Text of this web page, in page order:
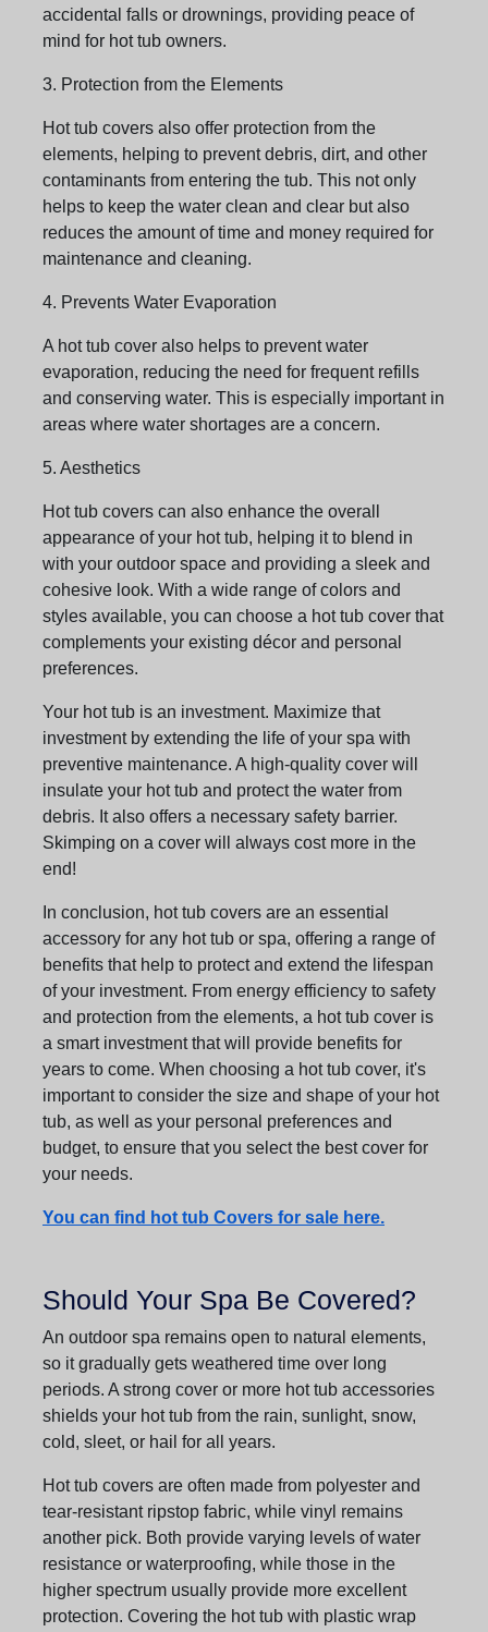
accidental falls or drownings, providing peace of
mind for hot tub owners.
3. Protection from the Elements
Hot tub covers also offer protection from the
elements, helping to prevent debris, dirt, and other
contaminants from entering the tub. This not only
helps to keep the water clean and clear but also
reduces the amount of time and money required for
maintenance and cleaning.
4. Prevents Water Evaporation
A hot tub cover also helps to prevent water
evaporation, reducing the need for frequent refills
and conserving water. This is especially important in
areas where water shortages are a concern.
5. Aesthetics
Hot tub covers can also enhance the overall
appearance of your hot tub, helping it to blend in
with your outdoor space and providing a sleek and
cohesive look. With a wide range of colors and
styles available, you can choose a hot tub cover that
complements your existing décor and personal
preferences.
Your hot tub is an investment. Maximize that
investment by extending the life of your spa with
preventive maintenance. A high-quality cover will
insulate your hot tub and protect the water from
debris. It also offers a necessary safety barrier.
Skimping on a cover will always cost more in the
end!
In conclusion, hot tub covers are an essential
accessory for any hot tub or spa, offering a range of
benefits that help to protect and extend the lifespan
of your investment. From energy efficiency to safety
and protection from the elements, a hot tub cover is
a smart investment that will provide benefits for
years to come. When choosing a hot tub cover, it's
important to consider the size and shape of your hot
tub, as well as your personal preferences and
budget, to ensure that you select the best cover for
your needs.
You can find hot tub Covers for sale here.
Should Your Spa Be Covered?
An outdoor spa remains open to natural elements,
so it gradually gets weathered time over long
periods. A strong cover or more hot tub accessories
shields your hot tub from the rain, sunlight, snow,
cold, sleet, or hail for all years.
Hot tub covers are often made from polyester and
tear-resistant ripstop fabric, while vinyl remains
another pick. Both provide varying levels of water
resistance or waterproofing, while those in the
higher spectrum usually provide more excellent
protection. Covering the hot tub with plastic wrap